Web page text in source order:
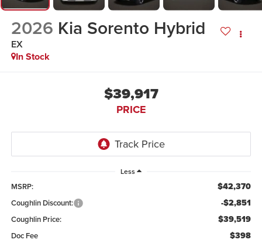
2026 Kia Sorento Hybrid
EX
In Stock
$39,917
PRICE
Less
MSRP: $42,370
Coughlin Discount: -$2,851
Coughlin Price: $39,519
Doc Fee $398